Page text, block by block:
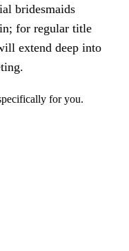
bridesmaids
for regular title
extend deep into
for you.